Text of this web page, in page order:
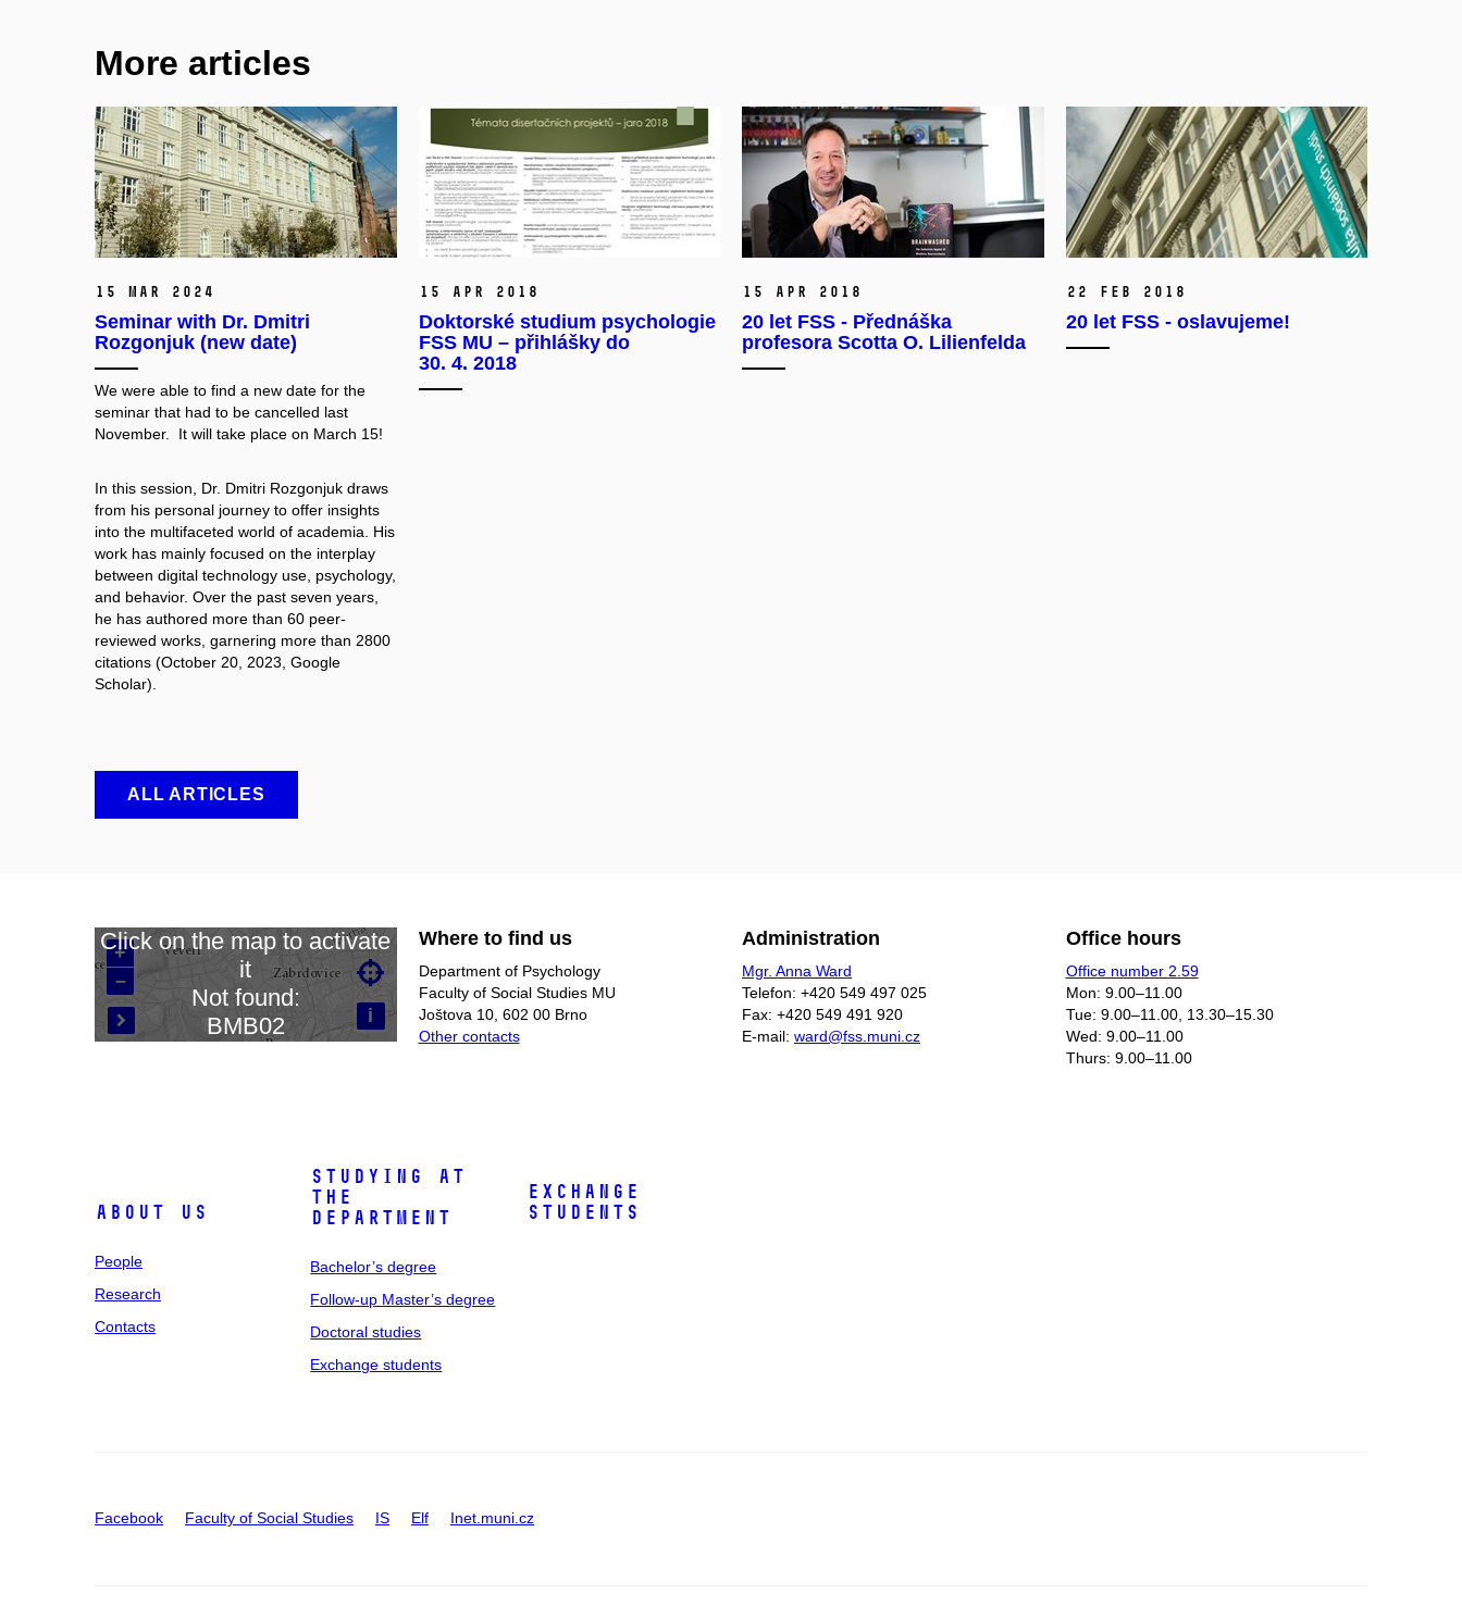
More articles
15 Mar 2024
Seminar with Dr. Dmitri
Rozgonjuk (new date)
We were able to find a new date for the
seminar that had to be cancelled last
November. It will take place on March 15!
In this session, Dr. Dmitri Rozgonjuk draws
from his personal journey to offer insights
into the multifaceted world of academia. His
work has mainly focused on the interplay
between digital technology use, psychology,
and behavior. Over the past seven years,
he has authored more than 60 peer-
reviewed works, garnering more than 2800
citations (October 20, 2023, Google
Scholar).
15 Apr 2018
Doktorské studium psychologie
FSS MU – přihlášky do
30. 4. 2018
15 Apr 2018
20 let FSS - Přednáška
profesora Scotta O. Lilienfelda
22 Feb 2018
20 let FSS - oslavujeme!
ALL ARTICLES
Loading map…
+
–
i


Click on the map to activate
it
Not found:
BMB02
Where to find us
Department of Psychology
Faculty of Social Studies MU
Joštova 10, 602 00 Brno
Other contacts
Administration
Mgr. Anna Ward
Telefon: +420 549 497 025
Fax: +420 549 491 920
E-mail: ward@fss.muni.cz
Office hours
Office number 2.59
Mon: 9.00–11.00
Tue: 9.00–11.00, 13.30–15.30
Wed: 9.00–11.00
Thurs: 9.00–11.00​
About us
People
Research
Contacts
Studying at
the
department
Bachelor’s degree
Follow-up Master’s degree
Doctoral studies
Exchange students
Exchange
Students
Facebook Faculty of Social Studies IS Elf Inet.muni.cz